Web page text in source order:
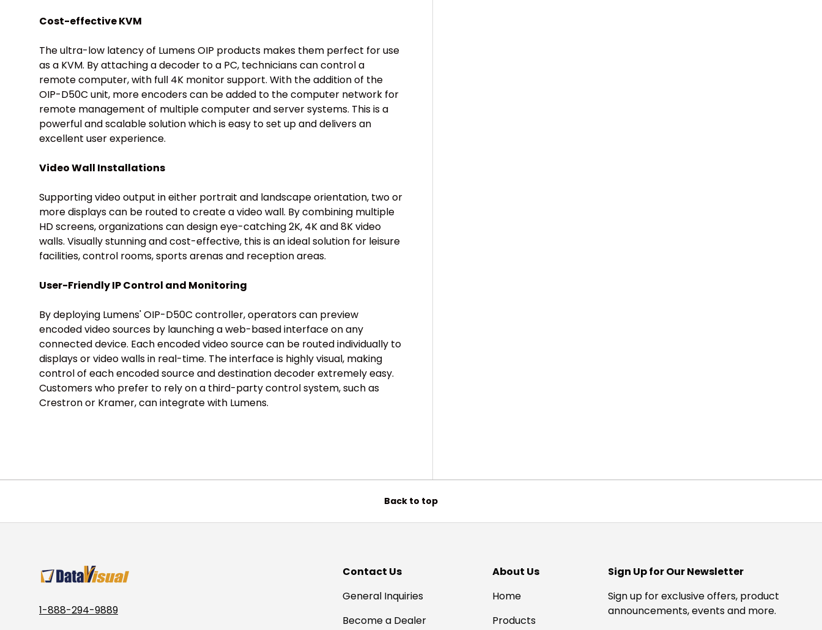
Cost-effective KVM
The ultra-low latency of Lumens OIP products makes them perfect for use
as a KVM. By attaching a decoder to a PC, technicians can control a
remote computer, with full 4K monitor support. With the addition of the
OIP-D50C unit, more encoders can be added to the computer network for
remote management of multiple computer and server systems. This is a
powerful and scalable solution which is easy to set up and delivers an
excellent user experience.
Video Wall Installations
Supporting video output in either portrait and landscape orientation, two or
more displays can be routed to create a video wall. By combining multiple
HD screens, organizations can design eye-catching 2K, 4K and 8K video
walls. Visually stunning and cost-effective, this is an ideal solution for leisure
facilities, control rooms, sports arenas and reception areas.
User-Friendly IP Control and Monitoring
By deploying Lumens' OIP-D50C controller, operators can preview
encoded video sources by launching a web-based interface on any
connected device. Each encoded video source can be routed individually to
displays or video walls in real-time. The interface is highly visual, making
control of each encoded source and destination decoder extremely easy.
Customers who prefer to rely on a third-party control system, such as
Crestron or Kramer, can integrate with Lumens.
Back to top
1-888-294-9889
Contact Us
General Inquiries
Become a Dealer
About Us
Home
Products
Sign Up for Our Newsletter
Sign up for exclusive offers, product
announcements, events and more.